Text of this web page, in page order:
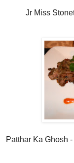
Jr Miss
Patthar Ka Ghosh